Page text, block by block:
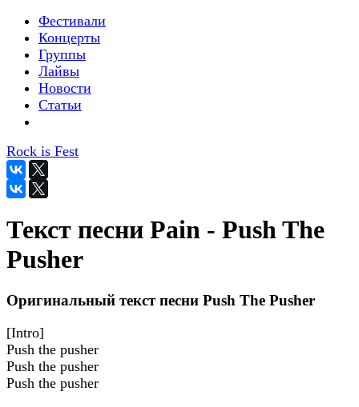
Фестивали
Концерты
Группы
Лайвы
Новости
Статьи
Rock is Fest
Текст песни Pain - Push The
Pusher
Оригинальный текст песни Push The Pusher
[Intro]
Push the pusher
Push the pusher
Push the pusher